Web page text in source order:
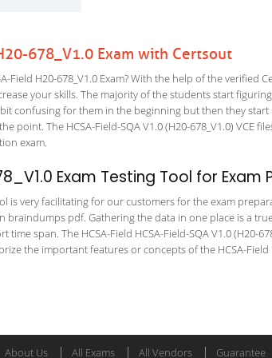
678_V1.0 Exam with Certsout
H20-678_V1.0 Exam? With the help of the verified
your skills. The majority of the students start
confusing for them in the beginning but then they
The HCSA-Field-SQA V1.0 (H20-678_V1.0) VCE
exam.
Exam Testing Tool for Exam
is very facilitating for our customers for the exam
pdf. Gathering the data in one place is a
span. The HCSA-Field HCSA-Field-SQA V1.0 (H20-
the important features or concepts of the HCSA-Field
About Us All Exams All Vendors Guarantee